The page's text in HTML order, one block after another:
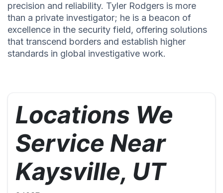
precision and reliability. Tyler Rodgers is more
than a private investigator; he is a beacon of
excellence in the security field, offering solutions
that transcend borders and establish higher
standards in global investigative work.
Locations We
Service Near
Kaysville, UT